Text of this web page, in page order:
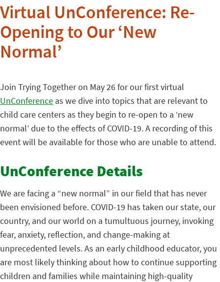
Virtual UnConference: Re-
Opening to Our ‘New
Normal’
Join Trying Together on May 26 for our first virtual
UnConference as we dive into topics that are relevant to
child care centers as they begin to re-open to a ‘new
normal’ due to the effects of COVID-19. A recording of this
event will be available for those who are unable to attend.
UnConference Details
We are facing a “new normal” in our field that has never
been envisioned before. COVID-19 has taken our state, our
country, and our world on a tumultuous journey, invoking
fear, anxiety, reflection, and change-making at
unprecedented levels. As an early childhood educator, you
are most likely thinking about how to continue supporting
children and families while maintaining high-quality